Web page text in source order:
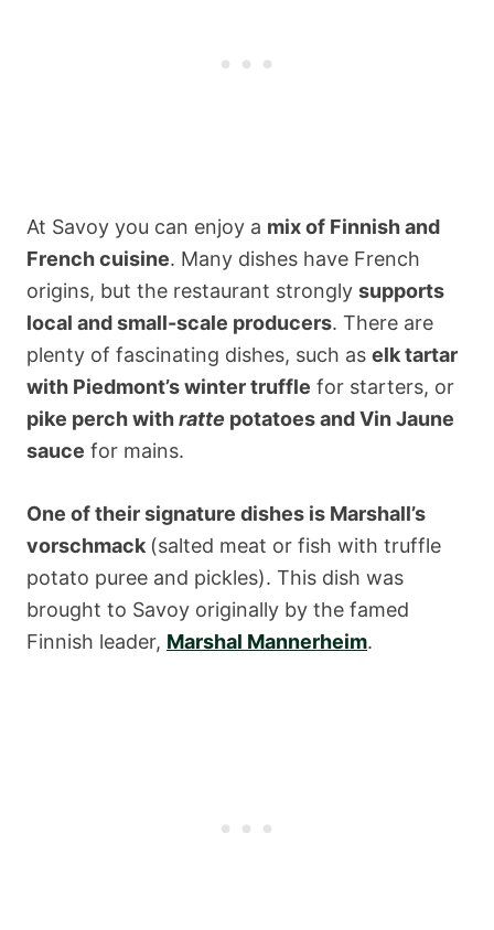
At Savoy you can enjoy a mix of Finnish and
French cuisine. Many dishes have French
origins, but the restaurant strongly supports
local and small-scale producers. There are
plenty of fascinating dishes, such as elk tartar
with Piedmont’s winter truffle for starters, or
pike perch withratte potatoes and Vin Jaune
sauce for mains.
One of their signature dishes is Marshall’s
vorschmack (salted meat or fish with truffle
potato puree and pickles). This dish was
brought to Savoy originally by the famed
Finnish leader, Marshal Mannerheim.